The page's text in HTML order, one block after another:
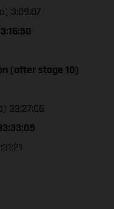
3:09:07
(after stage 10)
33:27:06